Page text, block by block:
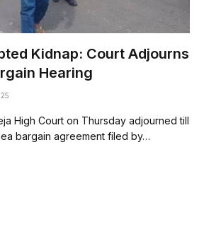
Kidnap: Court Adjourns
Hearing
High Court on Thursday adjourned till
bargain agreement filed by…